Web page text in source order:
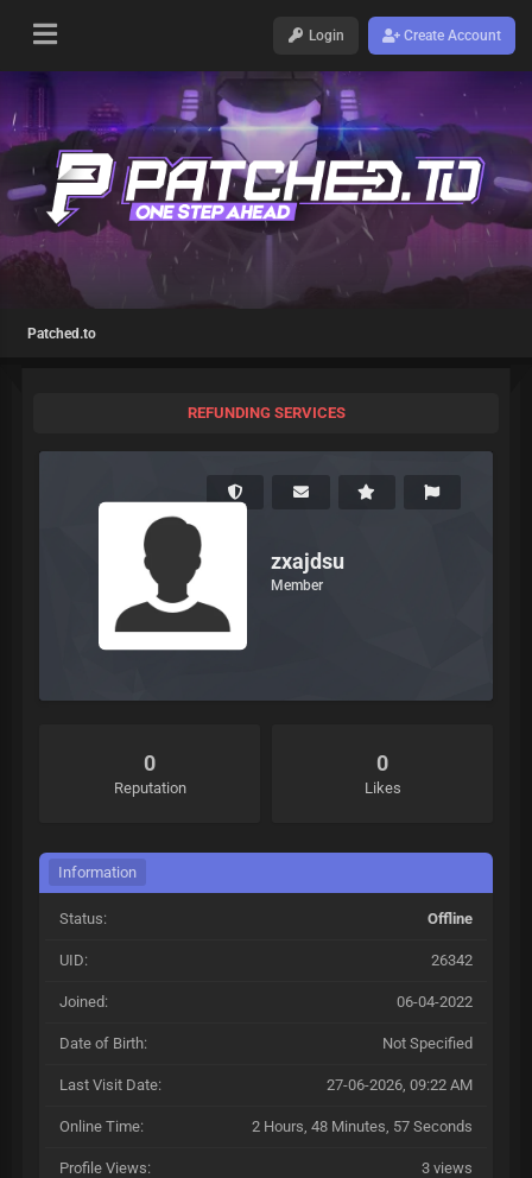
Login Create Account
Patched.to
REFUNDING SERVICES
zxajdsu
Member
0
Reputation
0
Likes
Information
Status: Offline
UID: 26342
Joined: 06-04-2022
Date of Birth: Not Specified
Last Visit Date: 27-06-2026, 09:22 AM
Online Time: 2 Hours, 48 Minutes, 57 Seconds
Profile Views: 3 views